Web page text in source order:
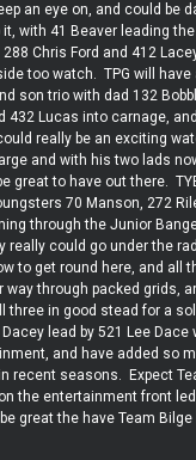
an eye on, and could be
with 41 Beaver leading
Chris Ford and 412
too watch. TPG will
son trio with dad 132
432 Lucas into carnage,
really be an exciting
and with his two lads
great to have out there.
70 Manson, 272
through the Junior
really could go under the
to get round here, and all
way through packed grids,
three in good stead for a
lead by 521 Lee Dace
and have added so
recent seasons.
Expect
the entertainment front
great the have Team Bilge